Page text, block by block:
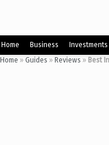
Home Business Investments
Home » Guides » Reviews » Best